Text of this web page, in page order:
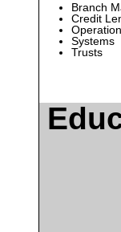
Branch
Credit
Systems
Trusts